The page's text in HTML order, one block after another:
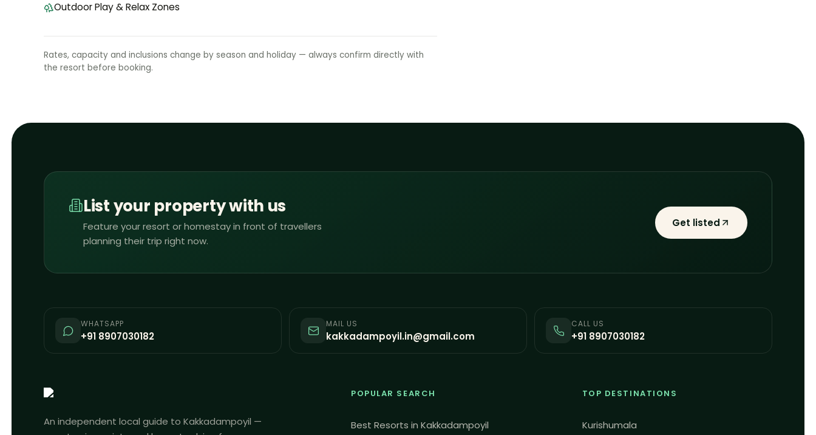
Outdoor Play & Relax Zones
Rates, capacity and inclusions change by season and holiday — always confirm directly with
the resort before booking.
List your property with us
Feature your resort or homestay in front of travellers
planning their trip right now.
Get listed
WHATSAPP
+91 8907030182
MAIL US
kakkadampoyil.in@gmail.com
CALL US
+91 8907030182
An independent local guide to Kakkadampoyil —
POPULAR SEARCH
Best Resorts in Kakkadampoyil
TOP DESTINATIONS
Kurishumala